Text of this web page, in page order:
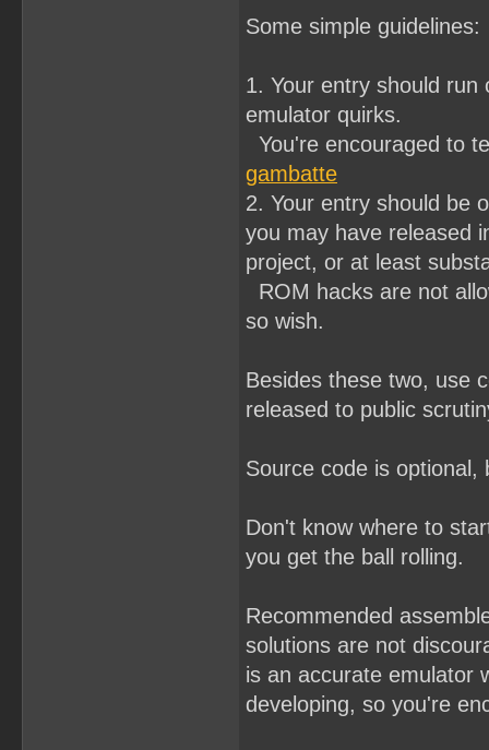
Some simple guidelines:
1. Your entry should
emulator quirks.
You're encouraged to
gambatte
2. Your entry should be
you may have released
project, or at least
ROM hacks are not
so wish.
Besides these two, use
released to public
Source code is optional,
Don't know where to
you get the ball rolling.
Recommended
solutions are not
is an accurate emulator
developing, so you're